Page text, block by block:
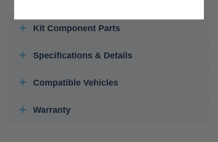
Kit Component Parts
Specifications & Details
Compatible Vehicles
Warranty